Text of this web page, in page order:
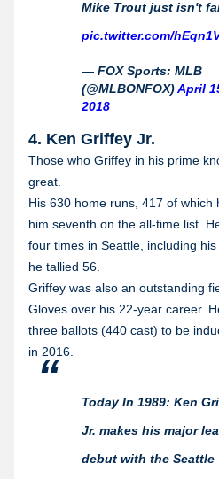
Mike Trout just isn't
pic.twitter.com/
— FOX Sports: MLB
(@MLBONFOX)April
2018
4. Ken Griffey Jr.
Those who Griffey in his prime
great.
His 630 home runs, 417 of which
him seventh on the all-time list.
four times in Seattle, including
he tallied 56.
Griffey was also an outstanding
Gloves over his 22-year career.
three ballots (440 cast) to be
in 2016.
Today In 1989: Ken
Jr. makes his major
debut with the Seattle